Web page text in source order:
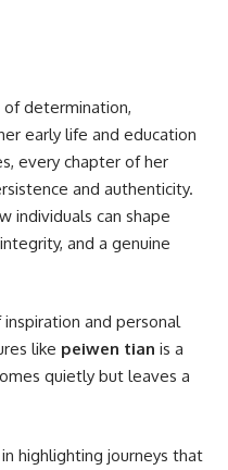
of determination,
early life and education
every chapter of her
and authenticity.
individuals can shape
and a genuine
and personal
like peiwen tian is a
quietly but leaves a
highlighting journeys that